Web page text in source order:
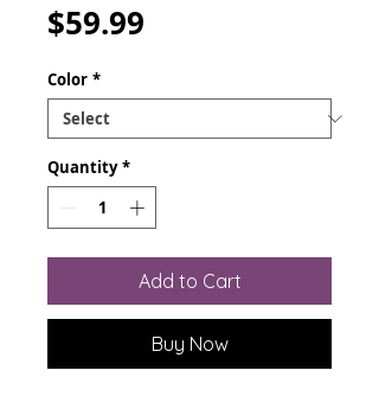
$59.99
Color *
Quantity *
Add to Cart
Buy Now